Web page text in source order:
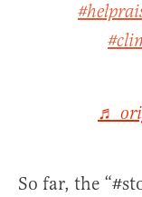
♬
So far, the